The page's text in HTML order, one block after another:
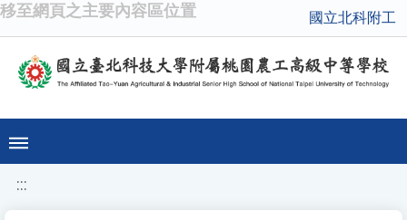
移至網頁之主要內容區位置 國立北科附工
:::